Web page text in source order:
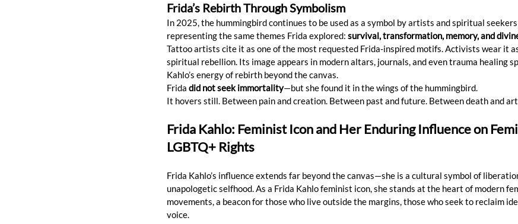
Frida’s Rebirth Through Symbolism
In 2025, the hummingbird continues to be used as a symbol by artists and spiritual
representing the same themes Frida explored: survival, transformation, memory, and
Tattoo artists cite it as one of the most requested Frida-inspired motifs. Activists wear it
spiritual rebellion. Its image appears in modern altars, journals, and even trauma healing
Kahlo’s energy of rebirth beyond the canvas.
Frida did not seek immortality—but she found it in the wings of the hummingbird.
It hovers still. Between pain and creation. Between past and future. Between death and
Frida Kahlo: Feminist Icon and Her Enduring Influence on
LGBTQ+ Rights
Frida Kahlo’s influence extends far beyond the canvas—she is a cultural symbol of
unapologetic selfhood. As a Frida Kahlo feminist icon, she stands at the heart of modern
movements, a beacon for those who live outside the margins, those who seek to reclaim
voice.